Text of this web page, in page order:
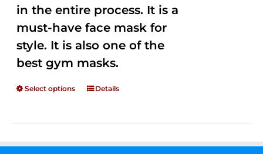
in the entire process. It is a
must-have face mask for
style. It is also one of the
best gym masks.
Select options Details